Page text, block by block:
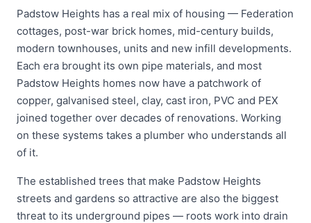
Padstow Heights has a real mix of housing — Federation
cottages, post-war brick homes, mid-century builds,
modern townhouses, units and new infill developments.
Each era brought its own pipe materials, and most
Padstow Heights homes now have a patchwork of
copper, galvanised steel, clay, cast iron, PVC and PEX
joined together over decades of renovations. Working
on these systems takes a plumber who understands all
of it.
The established trees that make Padstow Heights
streets and gardens so attractive are also the biggest
threat to its underground pipes — roots work into drain